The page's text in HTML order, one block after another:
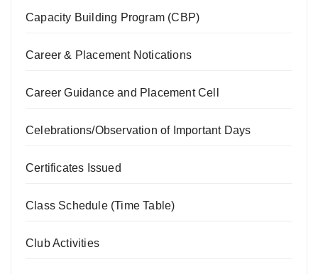
Capacity Building Program (CBP)
Career & Placement Notications
Career Guidance and Placement Cell
Celebrations/Observation of Important Days
Certificates Issued
Class Schedule (Time Table)
Club Activities